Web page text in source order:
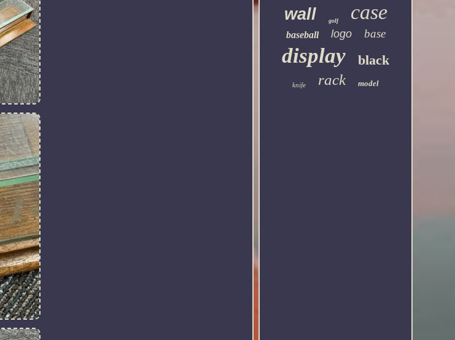
wall golf case
baseball logo base
display black
knife rack model